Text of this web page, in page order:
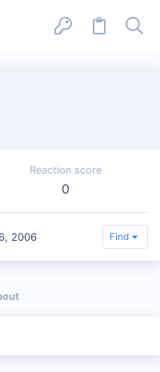
Reaction score
0
2006 Find